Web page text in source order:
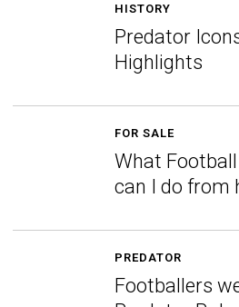
HISTORY
Predator
Highlights
FOR SALE
What
can I do from
PREDATOR
Footballers